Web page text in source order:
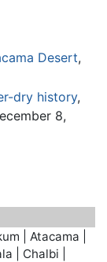
Desert,
dry history,
8,
| Atacama
| Chalbi |